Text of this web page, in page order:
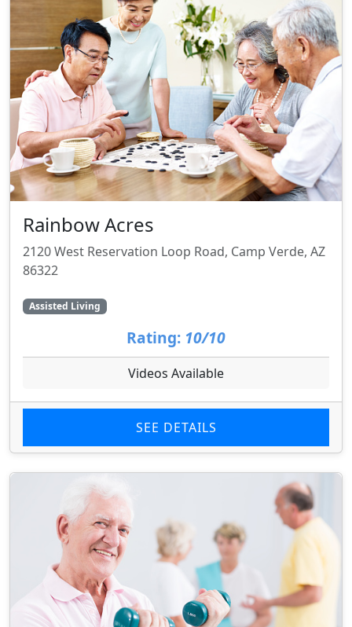
Rainbow Acres
2120 West Reservation Loop Road, Camp Verde, AZ
86322
Assisted Living
Rating: 10/10
Videos Available
SEE DETAILS